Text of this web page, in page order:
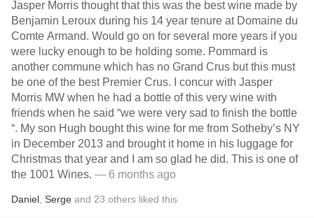
Jasper Morris thought that this was the best wine made by
Benjamin Leroux during his 14 year tenure at Domaine du
Comte Armand. Would go on for several more years if you
were lucky enough to be holding some. Pommard is
another commune which has no Grand Crus but this must
be one of the best Premier Crus. I concur with Jasper
Morris MW when he had a bottle of this very wine with
friends when he said “we were very sad to finish the bottle
“. My son Hugh bought this wine for me from Sotheby’s NY
in December 2013 and brought it home in his luggage for
Christmas that year and I am so glad he did. This is one of
the 1001 Wines. — 6 months ago
Daniel Serge and 23 others liked this